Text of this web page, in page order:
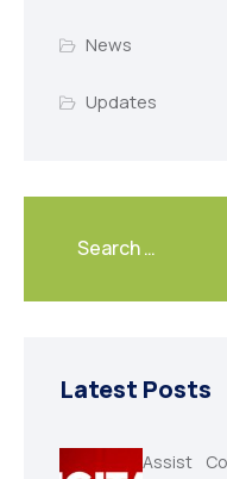
News
Updates
Latest Posts
Assist